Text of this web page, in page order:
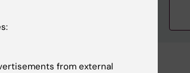
from external